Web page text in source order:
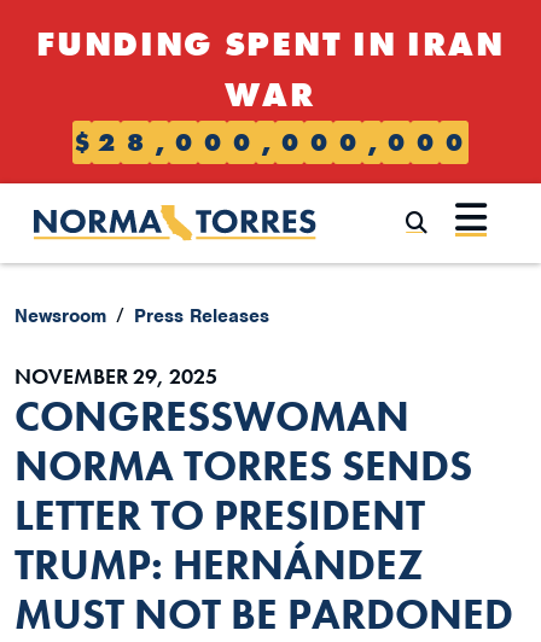
FUNDING SPENT IN IRAN
WAR
$ 2 8 , 0 0 0 , 0 0 0 , 0 0 0
Newsroom Press Releases
NOVEMBER 29, 2025
CONGRESSWOMAN
NORMA TORRES SENDS
LETTER TO PRESIDENT
TRUMP: HERNÁNDEZ
MUST NOT BE PARDONED